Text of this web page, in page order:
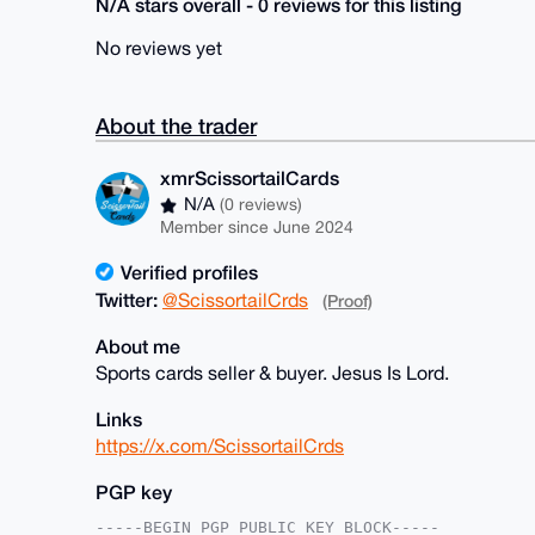
No reviews yet
About the trader
xmrScissortailCards
N/A(0 reviews)
Member since June 2024
Verified profiles
Twitter: @ScissortailCrds (Proof)
About me
Sports cards seller & buyer. Jesus Is Lord.
Links
https://x.com/ScissortailCrds
PGP key
-----BEGIN PGP PUBLIC KEY BLOCK-----